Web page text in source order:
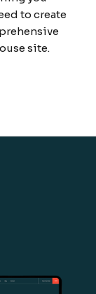
to create
site.